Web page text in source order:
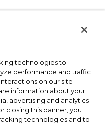
technologies to
performance and traffic
on our site
information about your
advertising and analytics
closing this banner, you
technologies and to